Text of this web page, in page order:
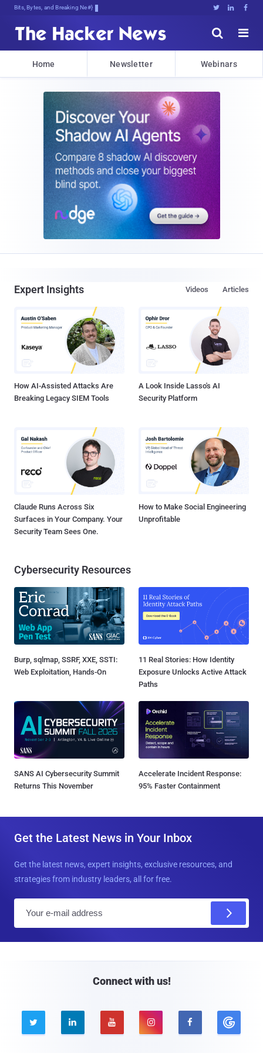
Bits, Bytes, and Breaking News   


Home Newsletter Webinars
Expert Insights Articles
Videos
How AI-Assisted Attacks Are
Breaking Legacy SIEM Tools
A Look Inside Lasso's AI
Security Platform
Claude Runs Across Six
Surfaces in Your Company. Your
Security Team Sees One.
How to Make Social Engineering
Unprofitable
Cybersecurity Resources
Burp, sqlmap, SSRF, XXE, SSTI:
Web Exploitation, Hands-On
11 Real Stories: How Identity
Exposure Unlocks Active Attack
Paths
SANS AI Cybersecurity Summit
Returns This November
Accelerate Incident Response:
95% Faster Containment
Get the Latest News in Your Inbox
Get the latest news, expert insights, exclusive resources, and
strategies from industry leaders, all for free.
Connect with us!
    